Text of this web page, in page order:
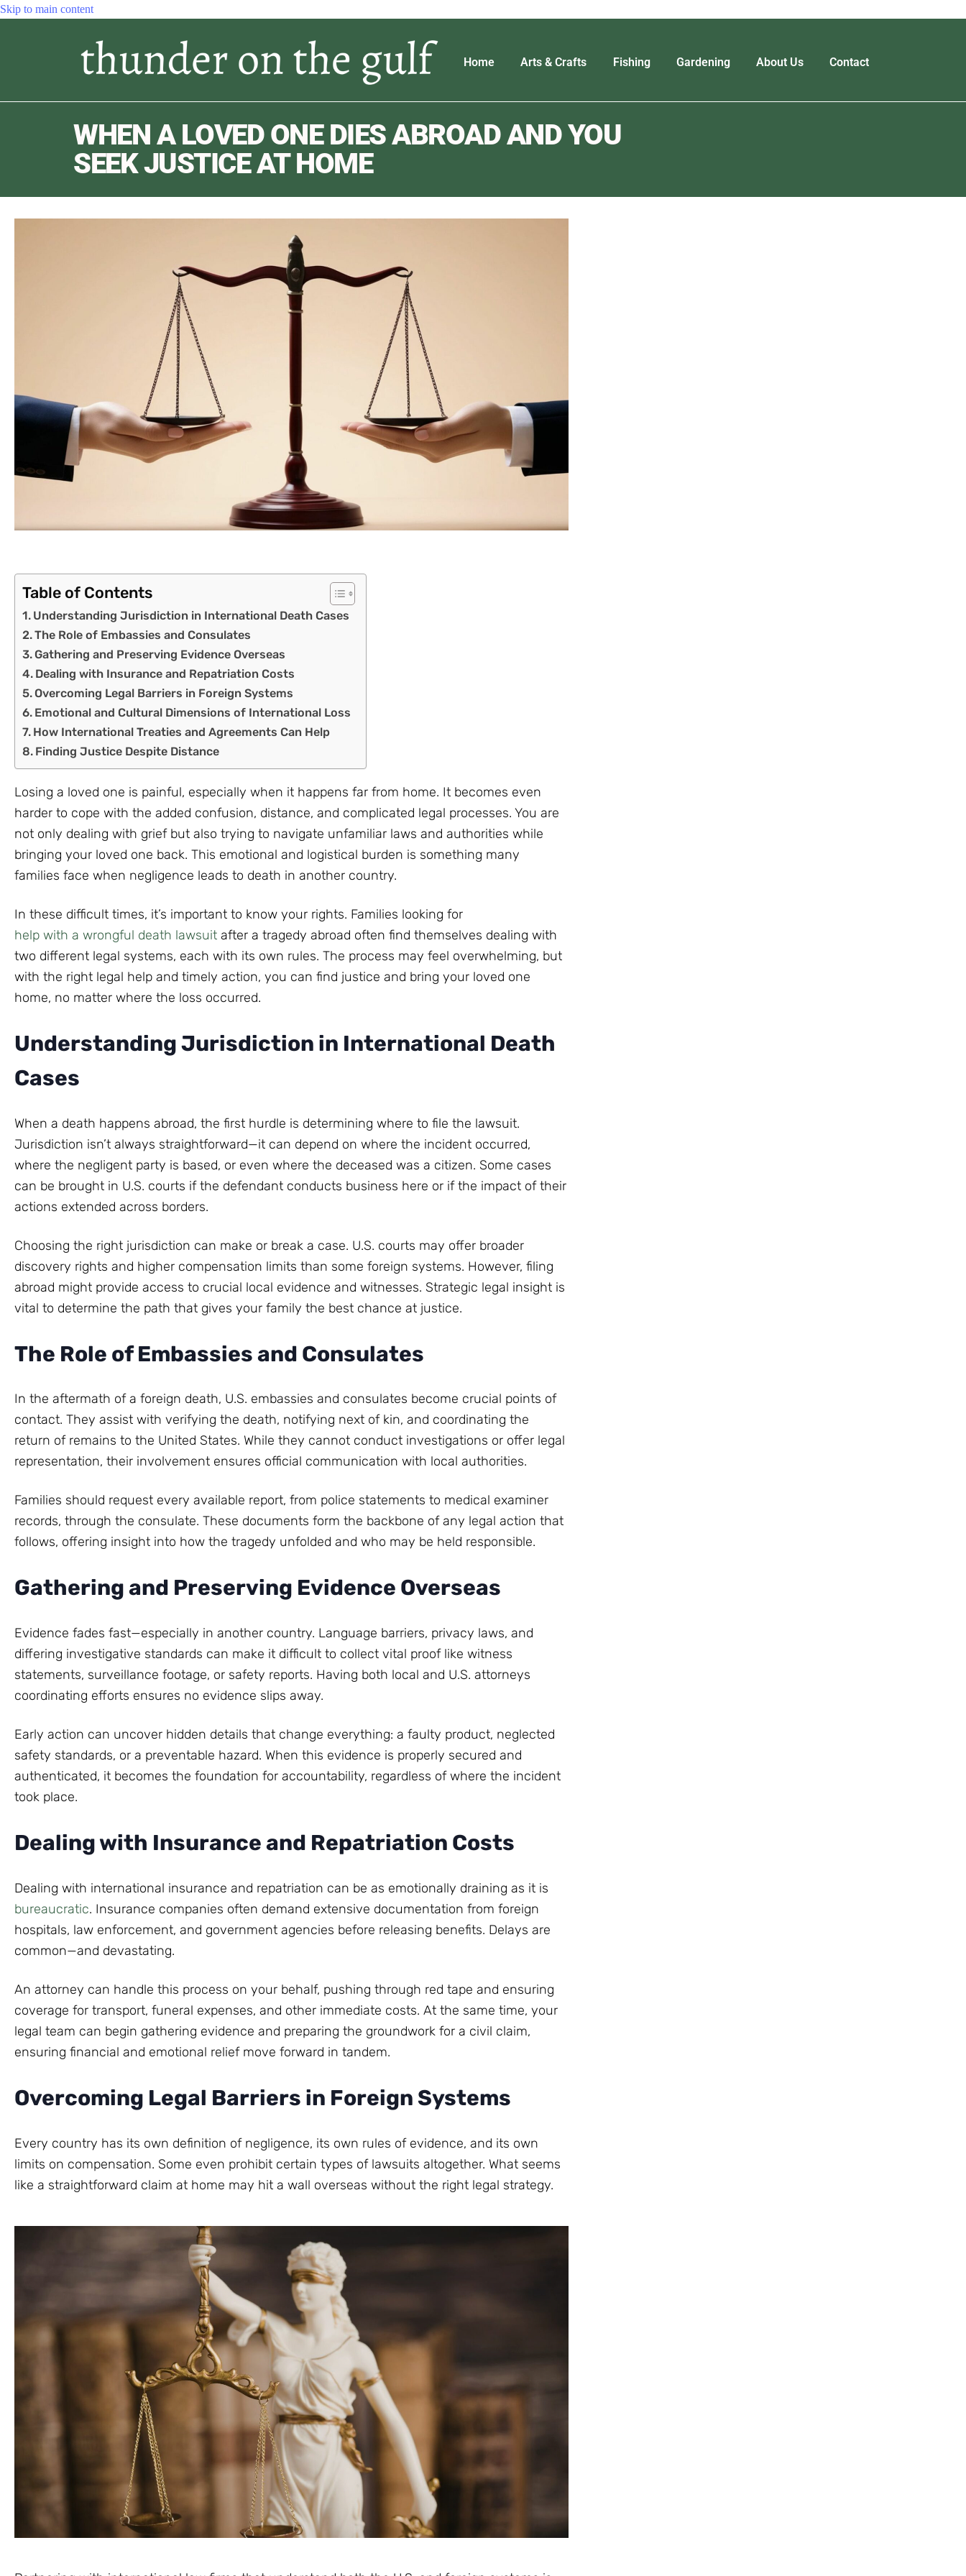
Skip to main content
Home Arts & Crafts Fishing Gardening About Us Contact
WHEN A LOVED ONE DIES ABROAD AND YOU
SEEK JUSTICE AT HOME
Table of Contents
Understanding Jurisdiction in International Death Cases
The Role of Embassies and Consulates
Gathering and Preserving Evidence Overseas
Dealing with Insurance and Repatriation Costs
Overcoming Legal Barriers in Foreign Systems
Emotional and Cultural Dimensions of International Loss
How International Treaties and Agreements Can Help
Finding Justice Despite Distance
Losing a loved one is painful, especially when it happens far from home. It becomes even
harder to cope with the added confusion, distance, and complicated legal processes. You are
not only dealing with grief but also trying to navigate unfamiliar laws and authorities while
bringing your loved one back. This emotional and logistical burden is something many
families face when negligence leads to death in another country.
In these difficult times, it’s important to know your rights. Families looking for
help with a wrongful death lawsuit after a tragedy abroad often find themselves dealing with
two different legal systems, each with its own rules. The process may feel overwhelming, but
with the right legal help and timely action, you can find justice and bring your loved one
home, no matter where the loss occurred.
Understanding Jurisdiction in International Death
Cases
When a death happens abroad, the first hurdle is determining where to file the lawsuit.
Jurisdiction isn’t always straightforward—it can depend on where the incident occurred,
where the negligent party is based, or even where the deceased was a citizen. Some cases
can be brought in U.S. courts if the defendant conducts business here or if the impact of their
actions extended across borders.
Choosing the right jurisdiction can make or break a case. U.S. courts may offer broader
discovery rights and higher compensation limits than some foreign systems. However, filing
abroad might provide access to crucial local evidence and witnesses. Strategic legal insight is
vital to determine the path that gives your family the best chance at justice.
The Role of Embassies and Consulates
In the aftermath of a foreign death, U.S. embassies and consulates become crucial points of
contact. They assist with verifying the death, notifying next of kin, and coordinating the
return of remains to the United States. While they cannot conduct investigations or offer legal
representation, their involvement ensures official communication with local authorities.
Families should request every available report, from police statements to medical examiner
records, through the consulate. These documents form the backbone of any legal action that
follows, offering insight into how the tragedy unfolded and who may be held responsible.
Gathering and Preserving Evidence Overseas
Evidence fades fast—especially in another country. Language barriers, privacy laws, and
differing investigative standards can make it difficult to collect vital proof like witness
statements, surveillance footage, or safety reports. Having both local and U.S. attorneys
coordinating efforts ensures no evidence slips away.
Early action can uncover hidden details that change everything: a faulty product, neglected
safety standards, or a preventable hazard. When this evidence is properly secured and
authenticated, it becomes the foundation for accountability, regardless of where the incident
took place.
Dealing with Insurance and Repatriation Costs
Dealing with international insurance and repatriation can be as emotionally draining as it is
bureaucratic. Insurance companies often demand extensive documentation from foreign
hospitals, law enforcement, and government agencies before releasing benefits. Delays are
common—and devastating.
An attorney can handle this process on your behalf, pushing through red tape and ensuring
coverage for transport, funeral expenses, and other immediate costs. At the same time, your
legal team can begin gathering evidence and preparing the groundwork for a civil claim,
ensuring financial and emotional relief move forward in tandem.
Overcoming Legal Barriers in Foreign Systems
Every country has its own definition of negligence, its own rules of evidence, and its own
limits on compensation. Some even prohibit certain types of lawsuits altogether. What seems
like a straightforward claim at home may hit a wall overseas without the right legal strategy.